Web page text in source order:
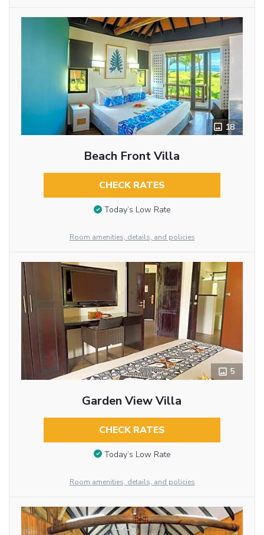
18
Beach Front Villa
CHECK RATES
Today’s Low Rate
Room amenities, details, and policies
5
Garden View Villa
CHECK RATES
Today’s Low Rate
Room amenities, details, and policies